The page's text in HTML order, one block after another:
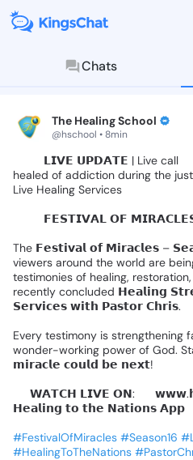
Chats
The Healing School
@hschool • 8min
𝗟𝗜𝗩𝗘 𝗨𝗣𝗗𝗔𝗧𝗘 | Live call
healed of addiction during the
Live Healing Services
𝗙𝗘𝗦𝗧𝗜𝗩𝗔𝗟 𝗢𝗙
The 𝗙𝗲𝘀𝘁𝗶𝘃𝗮𝗹 𝗼𝗳 𝗠𝗶𝗿𝗮𝗰𝗹𝗲𝘀 –
viewers around the world are
testimonies of healing, restoration,
recently concluded 𝗛𝗲𝗮𝗹𝗶𝗻𝗴
𝗦𝗲𝗿𝘃𝗶𝗰𝗲𝘀 𝘄𝗶𝘁𝗵 𝗣𝗮𝘀𝘁𝗼𝗿 𝗖𝗵𝗿𝗶𝘀.
Every testimony is strengthening
wonder-working power of God.
𝗺𝗶𝗿𝗮𝗰𝗹𝗲 𝗰𝗼𝘂𝗹𝗱 𝗯𝗲 𝗻𝗲𝘅𝘁!
𝗪𝗔𝗧𝗖𝗛 𝗟𝗜𝗩𝗘 𝗢𝗡:
𝗛𝗲𝗮𝗹𝗶𝗻𝗴 𝘁𝗼 𝘁𝗵𝗲 𝗡𝗮𝘁𝗶𝗼𝗻𝘀 𝗔𝗽𝗽
#FestivalOfMiracles #Season16
#HealingToTheNations